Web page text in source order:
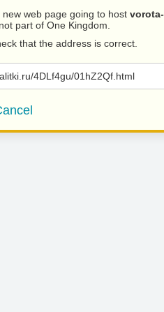
new web page going to host vorota-
part of One Kingdom.
that the address is correct.
4DLf4gu/01hZ2Qf.html